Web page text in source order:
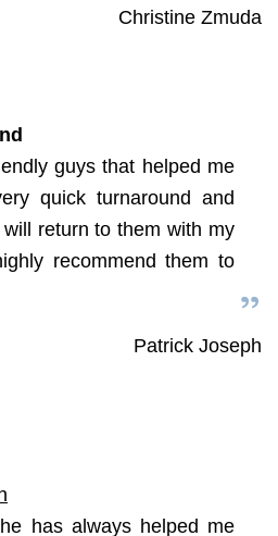
Christine Zmuda
guys that helped me
quick turnaround and
return to them with my
recommend them to
Patrick Joseph
has always helped me